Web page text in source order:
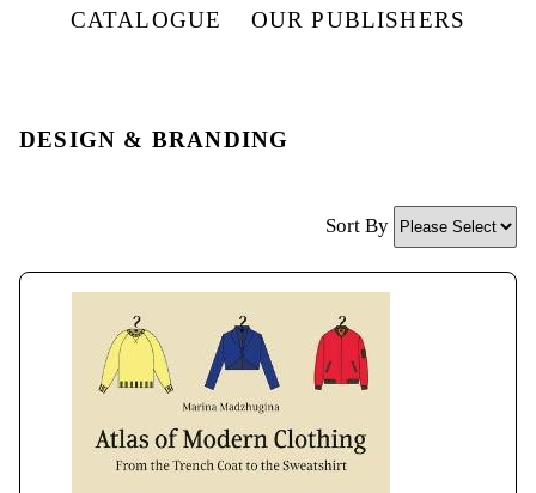
CATALOGUE OUR PUBLISHERS
DESIGN & BRANDING
Sort By